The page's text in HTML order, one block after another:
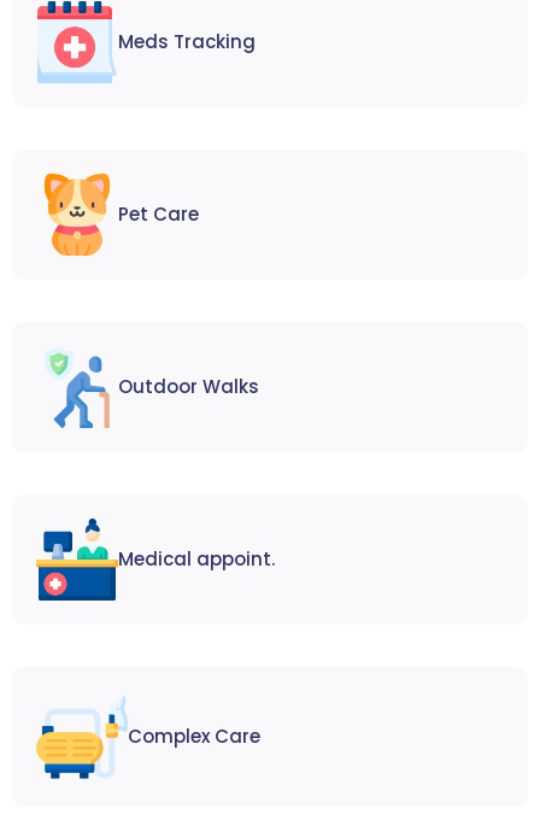
Meds Tracking
Pet Care
Outdoor Walks
Medical appoint.
Complex Care